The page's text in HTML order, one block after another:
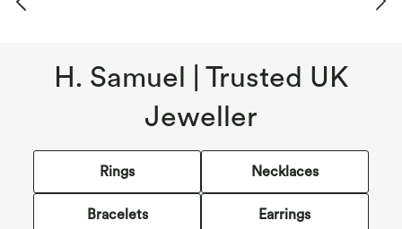
H. Samuel | Trusted UK
Jeweller
Rings Necklaces
Bracelets Earrings